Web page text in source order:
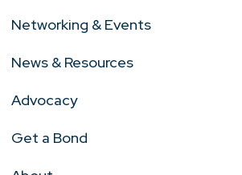
Networking & Events
News & Resources
Advocacy
Get a Bond